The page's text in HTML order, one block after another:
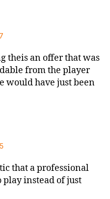
theis an offer that was
from the player
would have just been
that a professional
instead of just